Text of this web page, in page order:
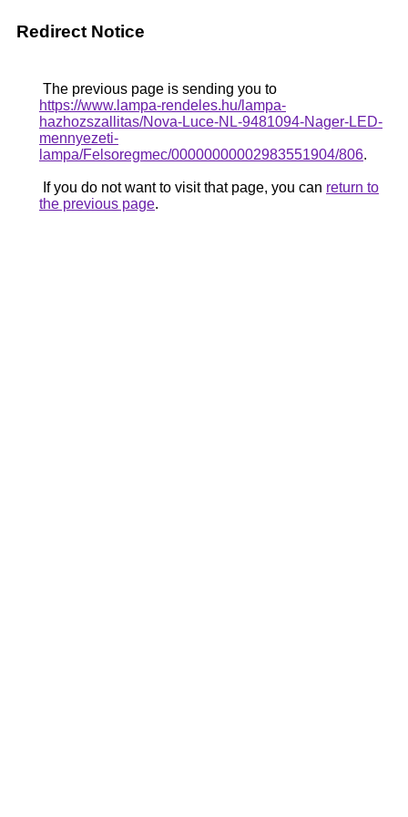
Redirect Notice
The previous page is sending you to
https://www.lampa-rendeles.hu/lampa-
hazhozszallitas/Nova-Luce-NL-9481094-Nager-LED-
mennyezeti-
lampa/Felsoregmec/00000000002983551904/806.
If you do not want to visit that page, you can return to
the previous page.